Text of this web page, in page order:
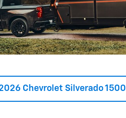
Chevrolet Silverado 1500